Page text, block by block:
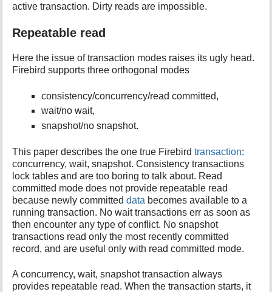
active transaction. Dirty reads are impossible.
Repeatable read
Here the issue of transaction modes raises its ugly head.
Firebird supports three orthogonal modes
consistency/concurrency/read committed,
wait/no wait,
snapshot/no snapshot.
This paper describes the one true Firebirdtransaction:
concurrency, wait, snapshot. Consistency transactions
lock tables and are too boring to talk about. Read
committed mode does not provide repeatable read
because newly committeddata becomes available to a
running transaction. No wait transactions err as soon as
then encounter any type of conflict. No snapshot
transactions read only the most recently committed
record, and are useful only with read committed mode.
A concurrency, wait, snapshot transaction always
provides repeatable read. When the transaction starts, it